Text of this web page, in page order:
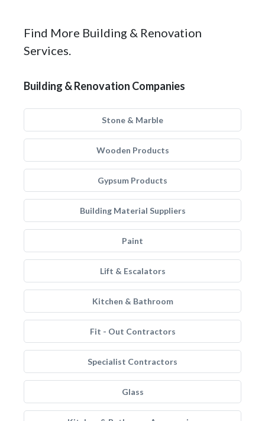
Find More Building & Renovation
Services.
Building & Renovation Companies
Stone & Marble
Wooden Products
Gypsum Products
Building Material Suppliers
Paint
Lift & Escalators
Kitchen & Bathroom
Fit - Out Contractors
Specialist Contractors
Glass